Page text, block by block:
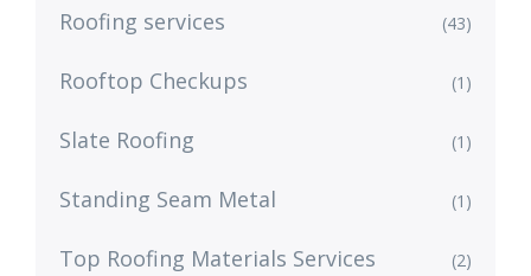
Roofing services (43)
Rooftop Checkups (1)
Slate Roofing (1)
Standing Seam Metal (1)
Top Roofing Materials Services (2)